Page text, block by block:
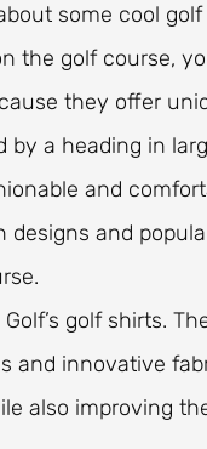
some cool
the golf course,
they offer
by a heading in
and
and
golf shirts.
and innovative
also improving